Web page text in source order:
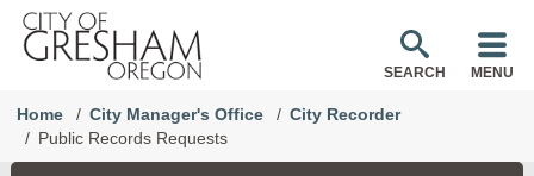
SEARCH MENU
Home City Manager's Office
City Recorder
Public Records Requests